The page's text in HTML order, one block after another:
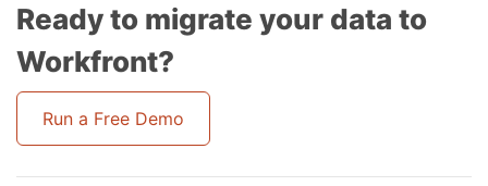
Ready to migrate your data to
Workfront?
Run a Free Demo